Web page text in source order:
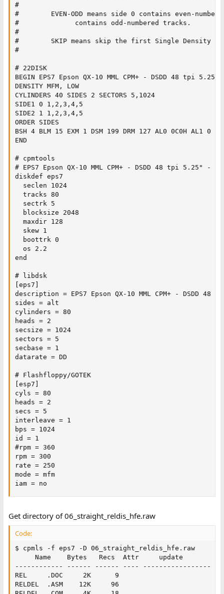
#
#        EVEN-ODD means side 0 contains even-
#              contains odd-numbered tracks.
#
#        SKIP means skip the first Single Density
#
# 22DISK
BEGIN EPS7 Epson QX-10 MML CPM+ - DSDD 48 tpi
DENSITY MFM, LOW
CYLINDERS 40 SIDES 2 SECTORS 5,1024
SIDE1 0 1,2,3,4,5
SIDE2 1 1,2,3,4,5
ORDER SIDES
BSH 4 BLM 15 EXM 1 DSM 199 DRM 127 AL0 0C0H AL1 0
END
# cpmtools
# EPS7 Epson QX-10 MML CPM+ - DSDD 48 tpi 5.25" -
diskdef eps7
  seclen 1024
  tracks 80
  sectrk 5
  blocksize 2048
  maxdir 128
  skew 1
  boottrk 0
  os 2.2
end
# libdsk
[eps7]
description = EPS7 Epson QX-10 MML CPM+ - DSDD
sides = alt
cylinders = 80
heads = 2
secsize = 1024
sectors = 5
secbase = 1
datarate = DD
# Flashfloppy/GOTEK
[esp7]
cyls = 80
heads = 2
secs = 5
interleave = 1
bps = 1024
id = 1
#rpm = 360
rpm = 300
rate = 250
mode = mfm
iam = no
Get directory of 06_straight_reldis_hfe.raw
Code:
$ cpmls -f eps7 -D 06_straight_reldis_hfe.raw
Name    Bytes   Recs  Attr     update
------------ ------ ------ ---- -----------------
REL     .DOC     2K      9
RELDEL  .ASM    12K     96